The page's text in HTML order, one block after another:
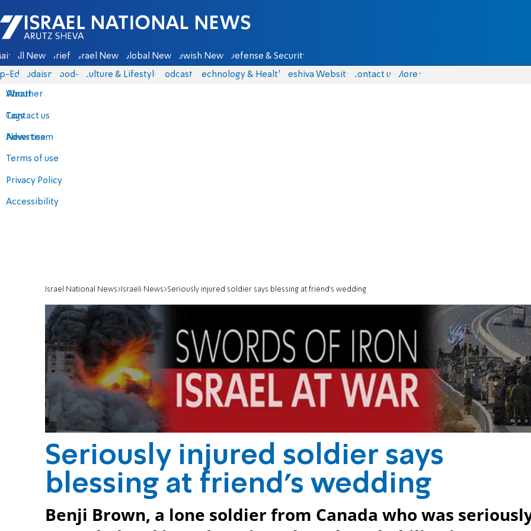
Israel National News - Arutz Sheva
All News Briefs Israel News Global News Jewish News Defense & Security
Eds Judaism food-1 Culture & Lifestyle Podcasts Technology & Health Yeshiva Website Contact us
About
Contact us
Advertise
Terms of use
Privacy Policy
Accessibility
More
Weather
Tags
News team
Israel National News Israeli News Seriously injured soldier says blessing at friend's wedding
Seriously injured soldier says
blessing at friend's wedding
Benji Brown, a lone soldier from Canada who was